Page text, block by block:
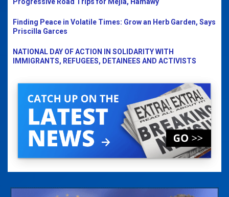
Finding Peace in Volatile Times: Grow an Herb Garden, Says
Priscilla Garces
NATIONAL DAY OF ACTION IN SOLIDARITY WITH
IMMIGRANTS, REFUGEES, DETAINEES AND ACTIVISTS